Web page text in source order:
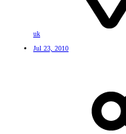
uk
Jul 23, 2010